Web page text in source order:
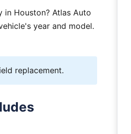
Houston? Atlas Auto
year and model.
replacement.